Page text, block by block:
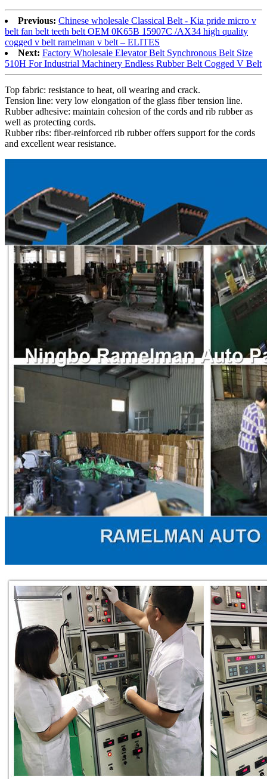
Previous: Chinese wholesale Classical Belt - Kia pride micro v
belt fan belt teeth belt OEM 0K65B 15907C /AX34 high quality
cogged v belt ramelman v belt – ELITES
Next: Factory Wholesale Elevator Belt Synchronous Belt Size
510H For Industrial Machinery Endless Rubber Belt Cogged V Belt
Top fabric: resistance to heat, oil wearing and crack.
Tension line: very low elongation of the glass fiber tension line.
Rubber adhesive: maintain cohesion of the cords and rib rubber as
well as protecting cords.
Rubber ribs: fiber-reinforced rib rubber offers support for the cords
and excellent wear resistance.